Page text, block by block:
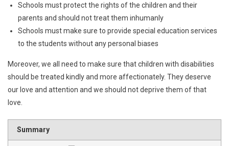
Schools must protect the rights of the children and their
parents and should not treat them inhumanly
Schools must make sure to provide special education services
to the students without any personal biases
Moreover, we all need to make sure that children with disabilities
should be treated kindly and more affectionately. They deserve
our love and attention and we should not deprive them of that
love.
Summary